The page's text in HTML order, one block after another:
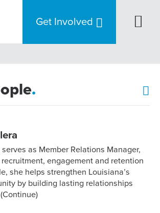
Get Involved
.
as Member Relations Manager,
engagement and retention
she helps strengthen Louisiana’s
by building lasting relationships
(Continue)